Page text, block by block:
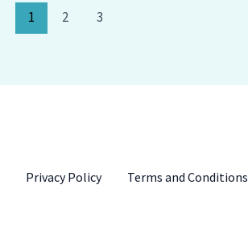
1 2 3
Privacy Policy Terms and Conditions